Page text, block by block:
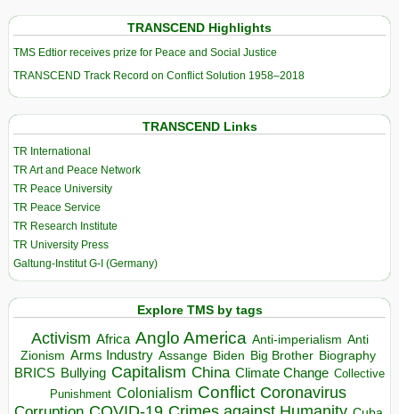
TRANSCEND Highlights
TMS Edtior receives prize for Peace and Social Justice
TRANSCEND Track Record on Conflict Solution 1958–2018
TRANSCEND Links
TR International
TR Art and Peace Network
TR Peace University
TR Peace Service
TR Research Institute
TR University Press
Galtung-Institut G-I (Germany)
Explore TMS by tags
Activism Africa Anglo America Anti-imperialism Anti
Zionism Arms Industry Assange Biden Big Brother Biography
BRICS Bullying Capitalism China Climate Change Collective
Punishment Colonialism Conflict Coronavirus